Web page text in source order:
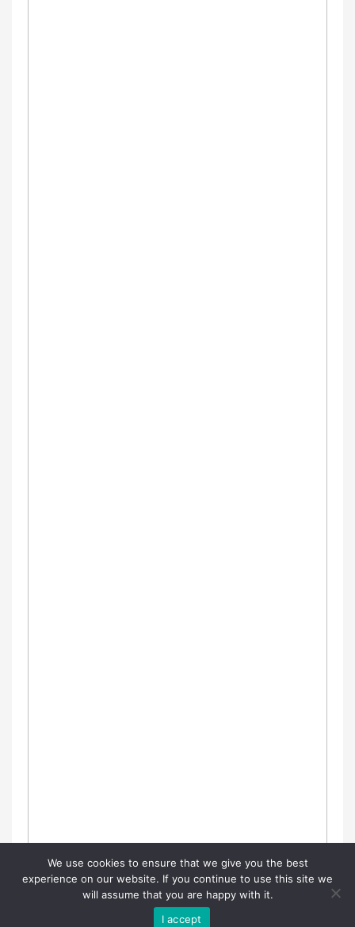
We use cookies to ensure that we give you the best
experience on our website. If you continue to use this site we
will assume that you are happy with it.
I accept